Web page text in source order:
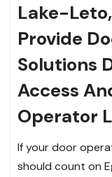
Lake-
Provide
Solutions
Access
Operator
If your door
should count on